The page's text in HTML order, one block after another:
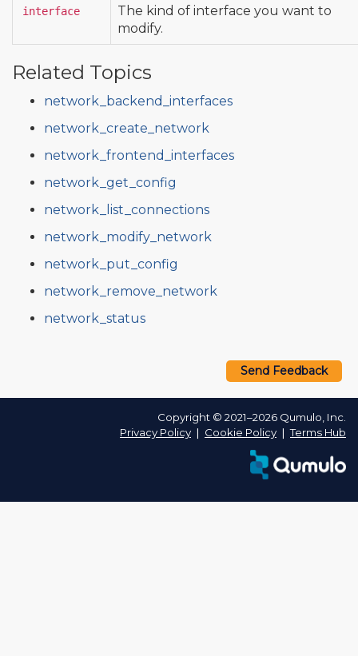
interface
The kind of interface you want to
modify.
Related Topics
network_backend_interfaces
network_create_network
network_frontend_interfaces
network_get_config
network_list_connections
network_modify_network
network_put_config
network_remove_network
network_status
Send Feedback
Copyright © 2021–2026 Qumulo, Inc.
Privacy Policy ❘ Cookie Policy ❘Terms Hub